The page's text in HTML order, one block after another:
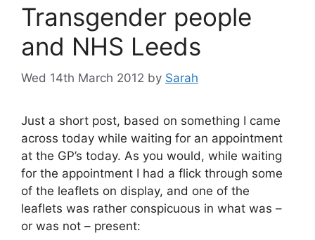
Transgender people
and NHS Leeds
Wed 14th March 2012 by Sarah
Just a short post, based on something I came
across today while waiting for an appointment
at the GP’s today. As you would, while waiting
for the appointment I had a flick through some
of the leaflets on display, and one of the
leaflets was rather conspicuous in what was –
or was not – present: